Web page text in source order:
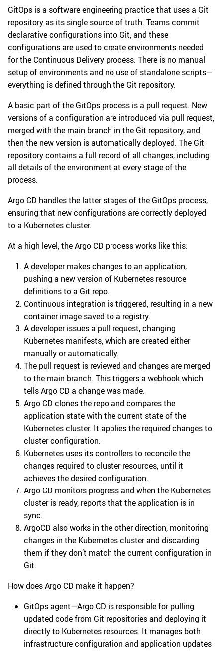
GitOps is a software engineering practice that uses a Git
repository as its single source of truth. Teams commit
declarative configurations into Git, and these
configurations are used to create environments needed
for the Continuous Delivery process. There is no manual
setup of environments and no use of standalone scripts—
everything is defined through the Git repository.
A basic part of the GitOps process is a pull request. New
versions of a configuration are introduced via pull request,
merged with the main branch in the Git repository, and
then the new version is automatically deployed. The Git
repository contains a full record of all changes, including
all details of the environment at every stage of the
process.
Argo CD handles the latter stages of the GitOps process,
ensuring that new configurations are correctly deployed
to a Kubernetes cluster.
At a high level, the Argo CD process works like this:
A developer makes changes to an application,
pushing a new version of Kubernetes resource
definitions to a Git repo.
Continuous integration is triggered, resulting in a new
container image saved to a registry.
A developer issues a pull request, changing
Kubernetes manifests, which are created either
manually or automatically.
The pull request is reviewed and changes are merged
to the main branch. This triggers a webhook which
tells Argo CD a change was made.
Argo CD clones the repo and compares the
application state with the current state of the
Kubernetes cluster. It applies the required changes to
cluster configuration.
Kubernetes uses its controllers to reconcile the
changes required to cluster resources, until it
achieves the desired configuration.
Argo CD monitors progress and when the Kubernetes
cluster is ready, reports that the application is in
sync.
ArgoCD also works in the other direction, monitoring
changes in the Kubernetes cluster and discarding
them if they don’t match the current configuration in
Git.
How does Argo CD make it happen?
GitOps agent—Argo CD is responsible for pulling
updated code from Git repositories and deploying it
directly to Kubernetes resources. It manages both
infrastructure configuration and application updates